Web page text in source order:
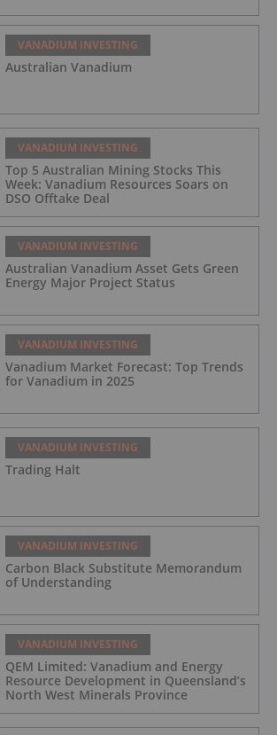
VANADIUM INVESTING
Australian Vanadium
VANADIUM INVESTING
Top 5 Australian Mining Stocks This
Week: Vanadium Resources Soars on
DSO Offtake Deal
VANADIUM INVESTING
Australian Vanadium Asset Gets Green
Energy Major Project Status
VANADIUM INVESTING
Vanadium Market Forecast: Top Trends
for Vanadium in 2025
VANADIUM INVESTING
Trading Halt
VANADIUM INVESTING
Carbon Black Substitute Memorandum
of Understanding
VANADIUM INVESTING
QEM Limited: Vanadium and Energy
Resource Development in Queensland’s
North West Minerals Province